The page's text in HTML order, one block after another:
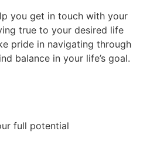
you get in touch with your
true to your desired life
pride in navigating through
balance in your life’s goal.
full potential